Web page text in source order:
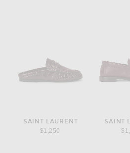
SAINT LAURENT
$1,250
SAINT